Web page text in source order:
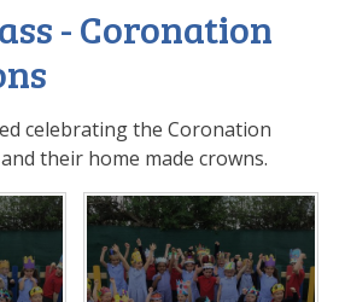
- Coronation
celebrating the Coronation
their home made crowns.